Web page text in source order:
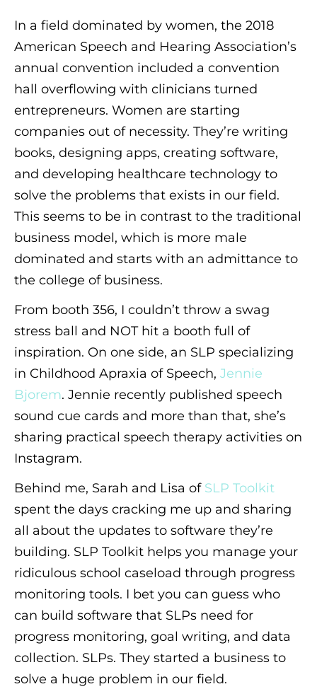
In a field dominated by women, the 2018
American Speech and Hearing Association’s
annual convention included a convention
hall overflowing with clinicians turned
entrepreneurs. Women are starting
companies out of necessity. They’re writing
books, designing apps, creating software,
and developing healthcare technology to
solve the problems that exists in our field.
This seems to be in contrast to the traditional
business model, which is more male
dominated and starts with an admittance to
the college of business.
From booth 356, I couldn’t throw a swag
stress ball and NOT hit a booth full of
inspiration. On one side, an SLP specializing
in Childhood Apraxia of Speech, Jennie
Bjorem. Jennie recently published speech
sound cue cards and more than that, she’s
sharing practical speech therapy activities on
Instagram.
Behind me, Sarah and Lisa of SLP Toolkit
spent the days cracking me up and sharing
all about the updates to software they’re
building. SLP Toolkit helps you manage your
ridiculous school caseload through progress
monitoring tools. I bet you can guess who
can build software that SLPs need for
progress monitoring, goal writing, and data
collection. SLPs. They started a business to
solve a huge problem in our field.